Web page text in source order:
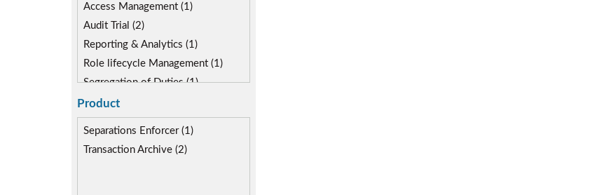
Gaurav Gautam (3)
Kapish Rathi (3)
Kevin Kuestermeyer (2)
Access Management (1)
Audit Trial (2)
Reporting & Analytics (1)
Role lifecycle Management (1)
Segregation of Duties (1)
SoD Mitigation (1)
User Transaction Monitoring (2)
Product
Separations Enforcer (1)
Transaction Archive (2)